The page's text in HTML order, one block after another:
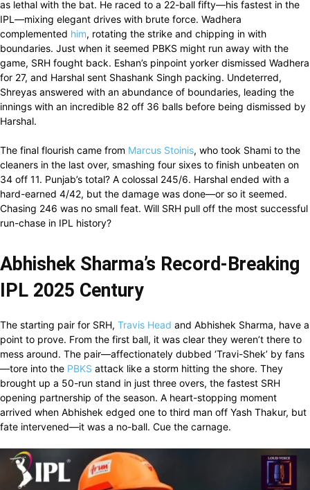
as lethal with the bat. He raced to a 22-ball fifty—his fastest in the
IPL—mixing elegant drives with brute force. Wadhera
complemented him, rotating the strike and chipping in with
boundaries. Just when it seemed PBKS might run away with the
game, SRH fought back. Eshan’s pinpoint yorker dismissed Wadhera
for 27, and Harshal sent Shashank Singh packing. Undeterred,
Shreyas answered with an abundance of boundaries, leading the
innings with an incredible 82 off 36 balls before being dismissed by
Harshal.
The final flourish came from Marcus Stoinis, who took Shami to the
cleaners in the last over, smashing four sixes to finish unbeaten on
34 off 11. Punjab’s total? A colossal 245/6. Harshal ended with a
hard-earned 4/42, but the damage was done—or so it seemed.
Chasing 246 was no small feat. Will SRH pull off the most successful
run-chase in IPL history?
Abhishek Sharma’s Record-Breaking
IPL 2025 Century
The starting pair for SRH, Travis Head and Abhishek Sharma, have a
point to prove. From the first ball, it was clear they weren’t there to
mess around. The pair—affectionately dubbed ‘Travi-Shek’ by fans
—tore into the PBKS attack like a storm hitting the shore. They
brought up a 50-run stand in just three overs, the fastest SRH
opening partnership of the season. A heart-stopping moment
arrived when Abhishek edged one to third man off Yash Thakur, but
fate intervened—it was a no-ball. Cue the carnage.